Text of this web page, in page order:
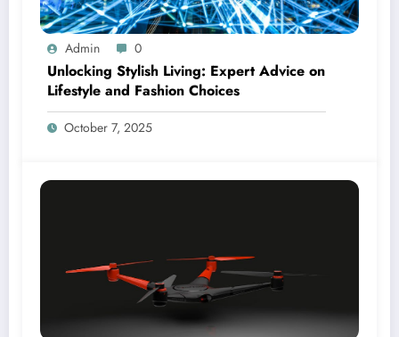
Admin 0
Unlocking Stylish Living: Expert Advice on
Lifestyle and Fashion Choices
October 7, 2025